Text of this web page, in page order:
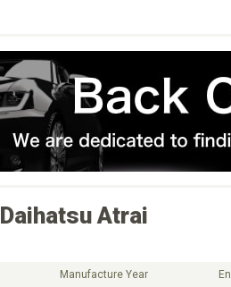
Daihatsu Atrai
Manufacture Year